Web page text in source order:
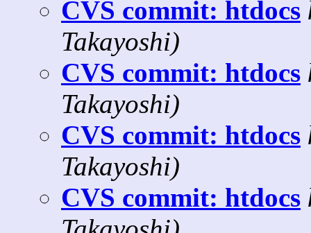
CVS commit: htdocs
Takayoshi)
CVS commit: htdocs
Takayoshi)
CVS commit: htdocs
Takayoshi)
CVS commit: htdocs